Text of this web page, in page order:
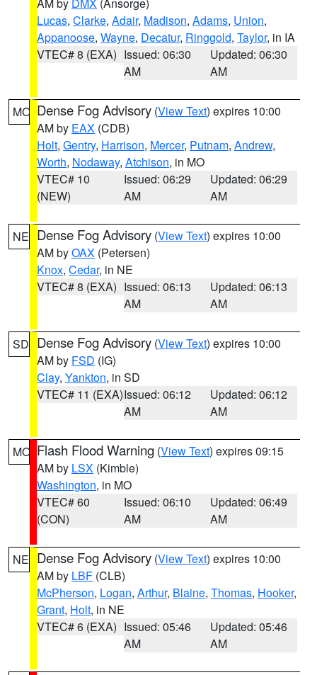
Lucas, Clarke, Adair, Madison, Adams, Union,
Appanoose, Wayne, Decatur, Ringgold, Taylor, in IA
VTEC# 8 (EXA) Issued: 06:30
AM
Updated: 06:30
AM
MO Dense Fog Advisory (View Text) expires 10:00
AM by EAX (CDB)
Holt, Gentry, Harrison, Mercer, Putnam, Andrew,
Worth, Nodaway, Atchison, in MO
VTEC# 10
(NEW)
Issued: 06:29
AM
Updated: 06:29
AM
NE Dense Fog Advisory (View Text) expires 10:00
AM byOAX (Petersen)
Knox, Cedar, in NE
VTEC# 8 (EXA) Issued: 06:13
AM
Updated: 06:13
AM
SD Dense Fog Advisory (View Text) expires 10:00
AM by FSD (IG)
Clay, Yankton, in SD
VTEC# 11 (EXA)Issued: 06:12
AM
Updated: 06:12
AM
MO Flash Flood Warning (View Text) expires 09:15
AM by LSX (Kimble)
Washington, in MO
VTEC# 60
(CON)
Issued: 06:10
AM
Updated: 06:49
AM
NE Dense Fog Advisory (View Text) expires 10:00
AM by LBF (CLB)
McPherson, Logan, Arthur, Blaine, Thomas, Hooker,
Grant, Holt, in NE
VTEC# 6 (EXA) Issued: 05:46
AM
Updated: 05:46
AM